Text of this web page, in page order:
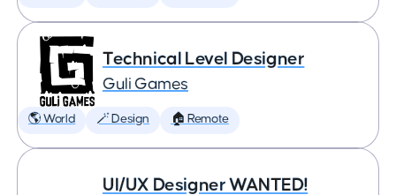
Technical Level Designer
Guli Games
🌎 World 🪄 Design 🏠 Remote
UI/UX Designer WANTED!